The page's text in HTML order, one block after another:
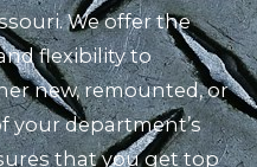
We offer the
flexibility to
new, remounted, or
your department’s
that you get top